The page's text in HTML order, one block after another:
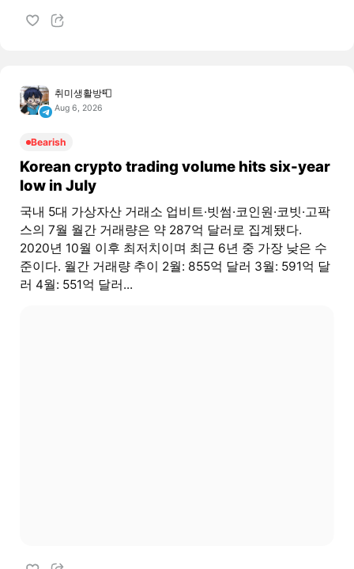
취미생활방📮
Aug 6, 2026
Bearish
Korean crypto trading volume hits six-year
low in July
국내 5대 가상자산 거래소 업비트·빗썸·코인원·코빗·고팍
스의 7월 월간 거래량은 약 287억 달러로 집계됐다.
2020년 10월 이후 최저치이며 최근 6년 중 가장 낮은 수
준이다. 월간 거래량 추이 2월: 855억 달러 3월: 591억 달
러 4월: 551억 달러...